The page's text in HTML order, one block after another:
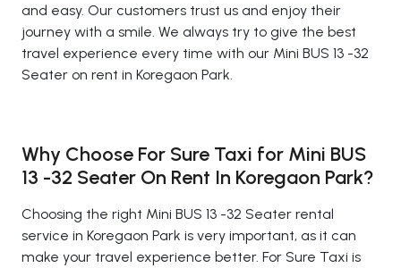
and easy. Our customers trust us and enjoy their
journey with a smile. We always try to give the best
travel experience every time with our Mini BUS 13 -32
Seater on rent in Koregaon Park.
Why Choose For Sure Taxi for Mini BUS
13 -32 Seater On Rent In Koregaon Park?
Choosing the right Mini BUS 13 -32 Seater rental
service in Koregaon Park is very important, as it can
make your travel experience better. For Sure Taxi is